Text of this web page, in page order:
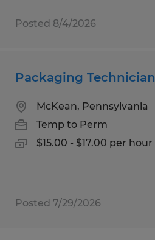
Posted 8/4/2026
Packaging Technician
McKean, Pennsylvania
Temp to Perm
$15.00 - $17.00 per hour
Posted 7/29/2026